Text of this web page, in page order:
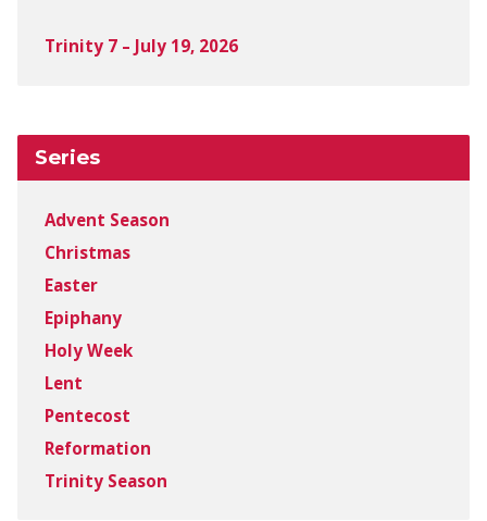
Trinity 7 – July 19, 2026
Series
Advent Season
Christmas
Easter
Epiphany
Holy Week
Lent
Pentecost
Reformation
Trinity Season